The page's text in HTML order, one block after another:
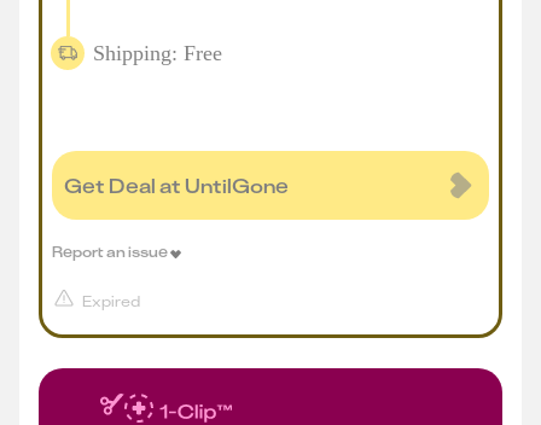
Shipping: Free
Get Deal at UntilGone
Expired
Report an issue